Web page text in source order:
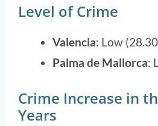
Level of Crime
Valencia: Low
Palma de Mallorca:
Crime Increase in
Years